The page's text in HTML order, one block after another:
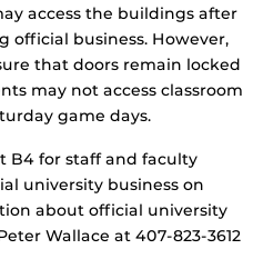
access the buildings after
official business. However,
that doors remain locked
may not access classroom
game days.
B4 for staff and faculty
university business on
about official university
Wallace at 407-823-3612